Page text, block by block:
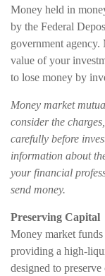
Money held in
by the Federal
government agency.
value of your
to lose money by
Money market
consider the
carefully before
information about
your financial
send money.
Preserving Capital
Money market
providing a high-
designed to